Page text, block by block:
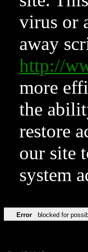
virus or
away
http://
more
the
restore
our site
system
Error blocked for